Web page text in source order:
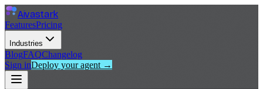
Aivastark
FeaturesPricing
Industries
BlogFAQChangelog
Sign inDeploy your agent →